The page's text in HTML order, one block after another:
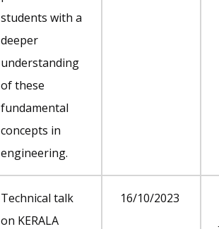
students with a
deeper
understanding
of these
fundamental
concepts in
engineering.
Technical talk
on KERALA
16/10/2023